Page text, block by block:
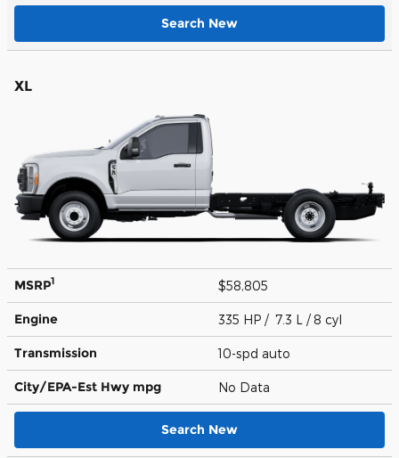
Search New
XL
MSRP1 $58,805
Engine 335 HP / 7.3 L / 8 cyl
Transmission 10-spd auto
City/EPA-Est Hwy mpg No Data
Search New